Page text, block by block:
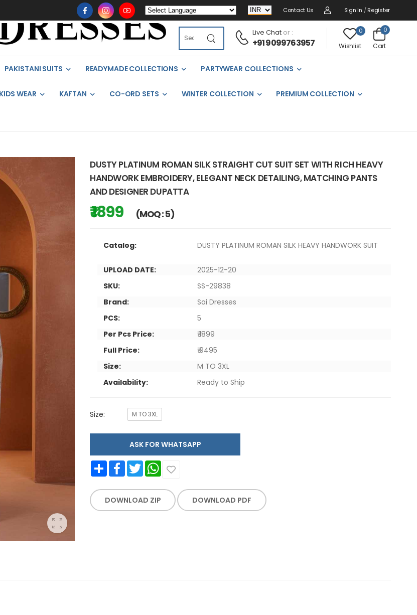
Contact Us Sign In / Register
Live Chator :
+91 9099763957
0
Wishlist
0
Cart
PAKISTANI SUITS READYMADE COLLECTIONS PARTYWEAR COLLECTIONS
WEAR KAFTAN CO-ORD SETS WINTER COLLECTION PREMIUM COLLECTION
DUSTY PLATINUM ROMAN SILK STRAIGHT CUT SUIT SET WITH RICH HEAVY
HANDWORK EMBROIDERY, ELEGANT NECK DETAILING, MATCHING PANTS
AND DESIGNER DUPATTA
₹ 1899 (MOQ : 5)
Catalog: DUSTY PLATINUM ROMAN SILK HEAVY HANDWORK SUIT
UPLOAD DATE:
2025-12-20
SKU:
SS-29838
Brand:
Sai Dresses
PCS:
5
Per Pcs Price:
₹ 1899
Full Price:
₹ 9495
Size:
M TO 3XL
Availability:
Ready to Ship
Size: M TO 3XL
ASK FOR WHATSAPP
Share FacebookTwitter WhatsApp
DOWNLOAD ZIP DOWNLOAD PDF